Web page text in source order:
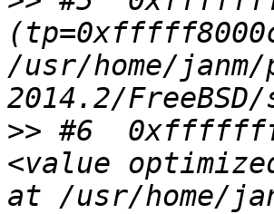
/usr/home/
>> #6
<value
at /usr/home/